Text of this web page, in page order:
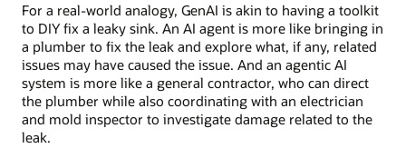
For a real-world analogy, GenAI is akin to having a toolkit
to DIY fix a leaky sink. An AI agent is more like bringing in
a plumber to fix the leak and explore what, if any, related
issues may have caused the issue. And an agentic AI
system is more like a general contractor, who can direct
the plumber while also coordinating with an electrician
and mold inspector to investigate damage related to the
leak.